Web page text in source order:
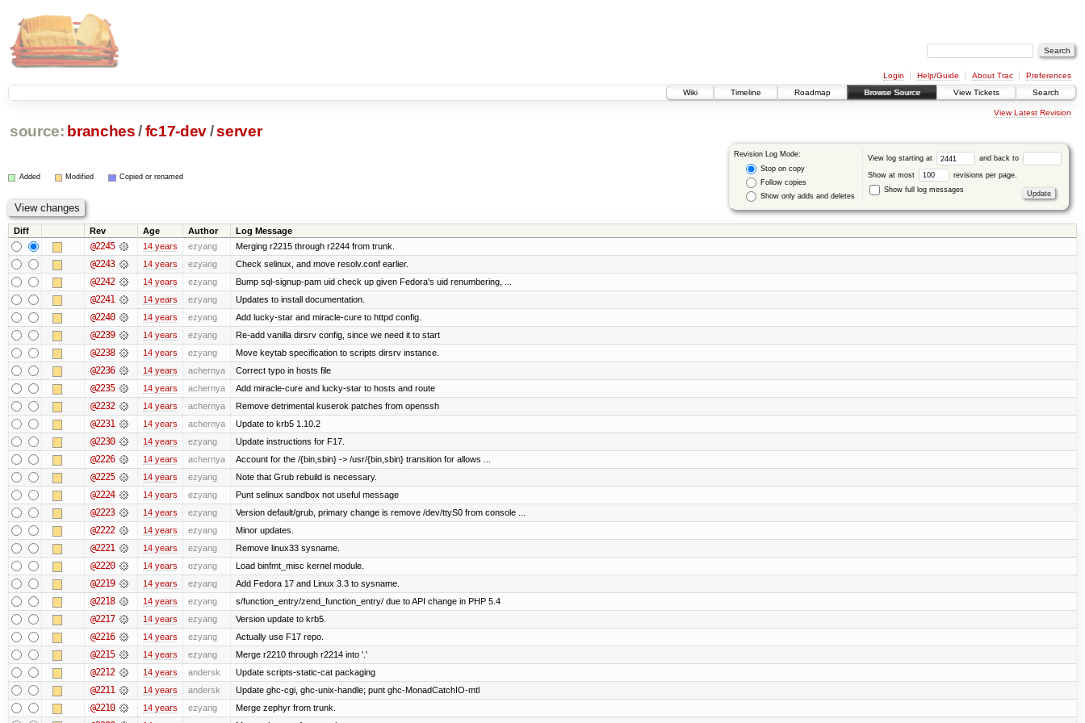
Login Help/Guide About Trac
Preferences
Wiki
Timeline Roadmap Browse Source View Tickets Search
View Latest Revision
source: branches /fc17-dev/server
Revision Log Mode:
Stop on copy
Follow copies
Show only adds and deletes
View log starting at and back to
Show at most
revisions per page.
Show full log messages
Added Modified Copied or renamed
Diff Rev Age Author Log Message
@2245 14 years ezyang Merging r2215 through r2244 from trunk.
@2243 14 years ezyang Check selinux, and move resolv.conf earlier.
@2242 14 years ezyang Bump sql-signup-pam uid check up given Fedora's uid renumbering, ...
@2241 14 years ezyang Updates to install documentation.
@2240 14 years ezyang Add lucky-star and miracle-cure to httpd config.
@2239 14 years ezyang Re-add vanilla dirsrv config, since we need it to start
@2238 14 years ezyang Move keytab specification to scripts dirsrv instance.
@2236 14 years achernya Correct typo in hosts file
@2235 14 years achernya Add miracle-cure and lucky-star to hosts and route
@2232 14 years achernya Remove detrimental kuserok patches from openssh
@2231 14 years achernya Update to krb5 1.10.2
@2230 14 years ezyang Update instructions for F17.
@2226 14 years achernya Account for the /{bin,sbin} -> /usr/{bin,sbin} transition for allows ...
@2225 14 years ezyang Note that Grub rebuild is necessary.
@2224 14 years ezyang Punt selinux sandbox not useful message
@2223 14 years ezyang Version default/grub, primary change is remove /dev/ttyS0 from console ...
@2222 14 years ezyang Minor updates.
@2221 14 years ezyang Remove linux33 sysname.
@2220 14 years ezyang Load binfmt_misc kernel module.
@2219 14 years ezyang Add Fedora 17 and Linux 3.3 to sysname.
@2218 14 years ezyang s/function_entry/zend_function_entry/ due to API change in PHP 5.4
@2217 14 years ezyang Version update to krb5.
@2216 14 years ezyang Actually use F17 repo.
@2215 14 years ezyang Merge r2210 through r2214 into '.'
@2212 14 years andersk Update scripts-static-cat packaging
@2211 14 years andersk Update ghc-cgi, ghc-unix-handle; punt ghc-MonadCatchIO-mtl
@2210 14 years ezyang Merge zephyr from trunk.